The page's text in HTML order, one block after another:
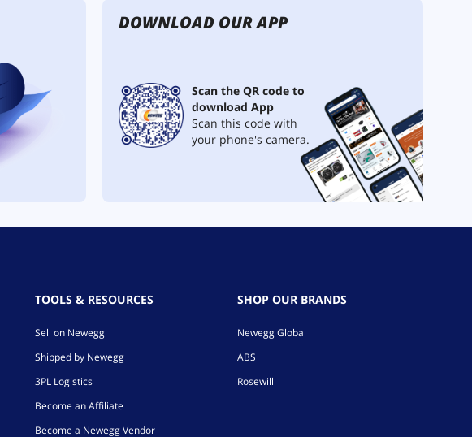
DOWNLOAD OUR APP
Scan the QR code to
download App
Scan this code with
your phone's camera.
TOOLS & RESOURCES
Sell on Newegg
Shipped by Newegg
3PL Logistics
Become an Affiliate
Become a Newegg Vendor
SHOP OUR BRANDS
Newegg Global
ABS
Rosewill